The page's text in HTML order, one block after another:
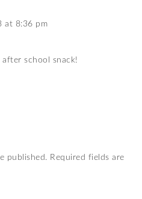
at 8:36 pm
after school snack!
published. Required fields are